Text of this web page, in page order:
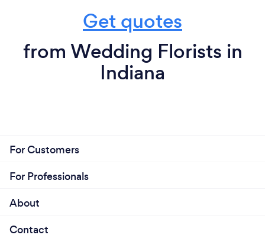
Get quotes
from Wedding Florists in
Indiana
For Customers
For Professionals
About
Contact